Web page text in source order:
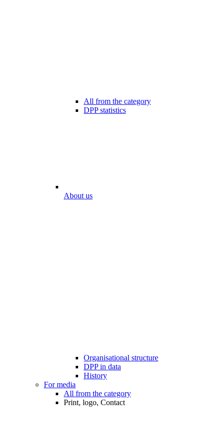
All from the category
DPP statistics
About us
Organisational structure
DPP in data
History
For media
All from the category
Print, logo, Contact